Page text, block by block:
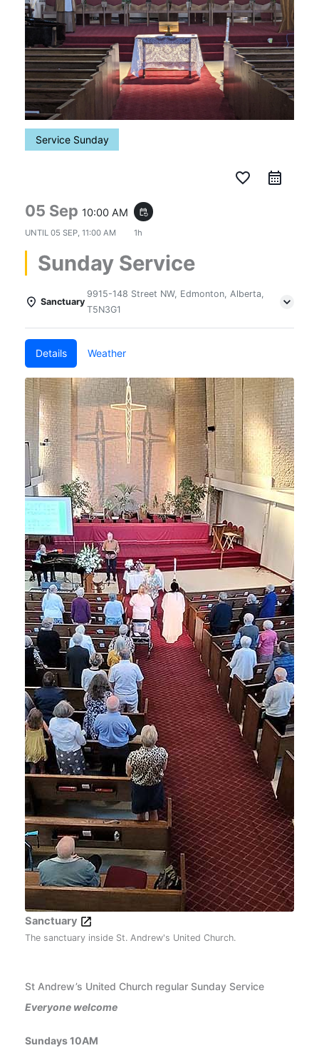
Service Sunday
favorite_border
05 Sep 10:00 AM event_repeat
UNTIL 05 SEP, 11:00 AM 1h
Sunday Service
Sanctuary
9915-148 Street NW, Edmonton, Alberta,
T5N3G1
Details Weather
Sanctuary
The sanctuary inside St. Andrew's United Church.
St Andrew’s United Church regular Sunday Service
Everyone welcome
Sundays 10AM